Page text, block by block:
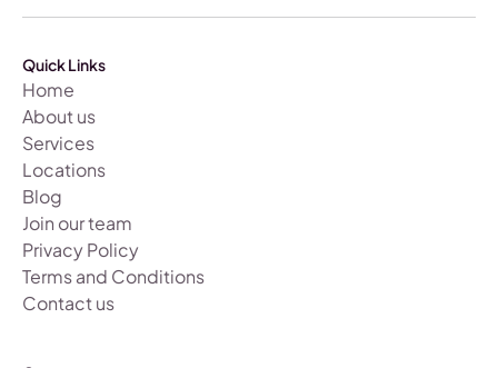
Quick Links
Home
About us
Services
Locations
Blog
Join our team
Privacy Policy
Terms and Conditions
Contact us